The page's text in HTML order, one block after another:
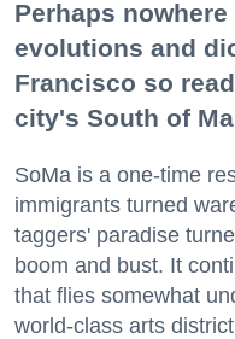
Perhaps
evolutions and
Francisco so
city's South of
SoMa is a one-time
immigrants turned
taggers' paradise
boom and bust. It
that flies somewhat
world-class arts